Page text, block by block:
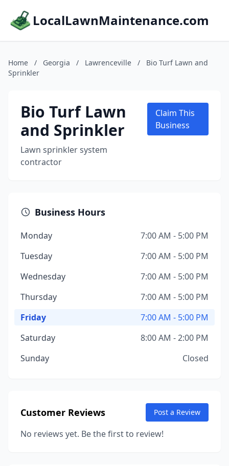
LocalLawnMaintenance.com
Home / Georgia / Lawrenceville /
Bio Turf Lawn and
Sprinkler
Bio Turf Lawn
and Sprinkler
Lawn sprinkler system
contractor
Claim This
Business
Business Hours
Monday
7:00 AM - 5:00 PM
Tuesday
7:00 AM - 5:00 PM
Wednesday
7:00 AM - 5:00 PM
Thursday
7:00 AM - 5:00 PM
Friday
7:00 AM - 5:00 PM
Saturday
8:00 AM - 2:00 PM
Sunday
Closed
Customer Reviews Post a Review
No reviews yet. Be the first to review!